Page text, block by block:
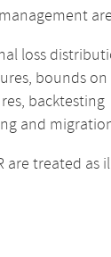
loss
bounds
backtesting
and
are treated as